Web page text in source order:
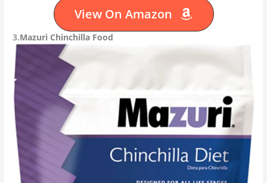
View On Amazon
3.Mazuri Chinchilla Food